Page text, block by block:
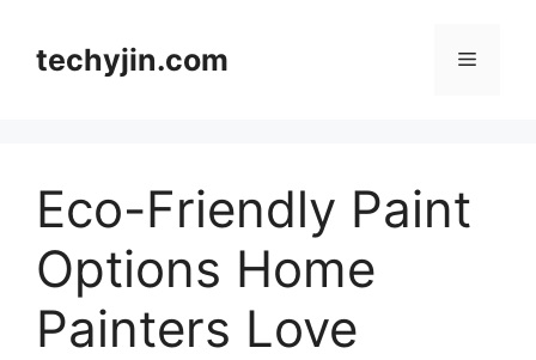
contenttechyjin.com Menu
Eco-Friendly Paint
Options Home
Painters Love